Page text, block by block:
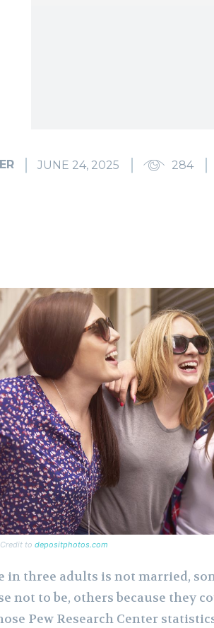
JUNE 24, 2025 284
Credit todepositphotos.com
in three adults is not married,
not to be, others because they
Pew Research Center